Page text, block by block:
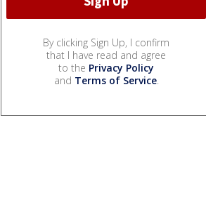
By clicking Sign Up, I confirm
that I have read and agree
to the Privacy Policy
and Terms of Service.